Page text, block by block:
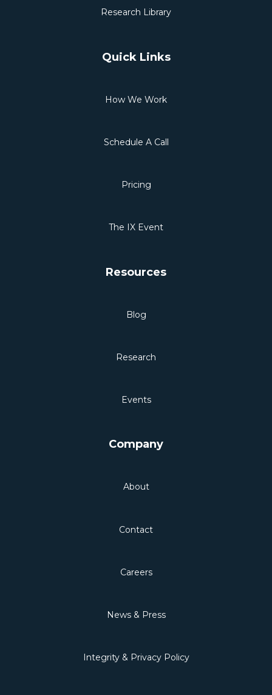
Research Library
Quick Links
How We Work
Schedule A Call
Pricing
The IX Event
Resources
Blog
Research
Events
Company
About
Contact
Careers
News & Press
Integrity & Privacy Policy